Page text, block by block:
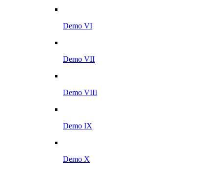
Demo VI
Demo VII
Demo VIII
Demo IX
Demo X